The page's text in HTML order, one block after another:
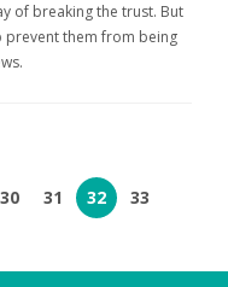
of breaking the trust. But
prevent them from being
30 31 32 33